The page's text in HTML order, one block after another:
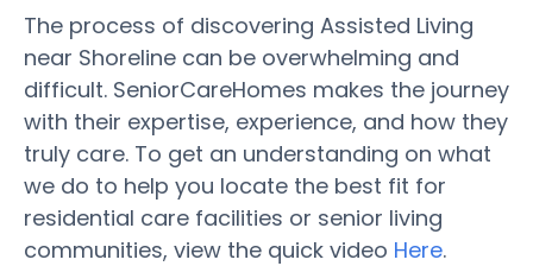
The process of discovering Assisted Living
near Shoreline can be overwhelming and
difficult. SeniorCareHomes makes the journey
with their expertise, experience, and how they
truly care. To get an understanding on what
we do to help you locate the best fit for
residential care facilities or senior living
communities, view the quick video Here.